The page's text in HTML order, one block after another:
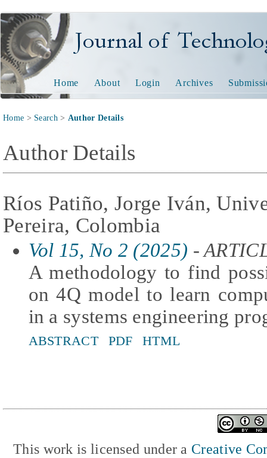
Journal of Technology
Home About Login Archives
Home > Search> Author Details
Author Details
Ríos Patiño, Jorge Iván,
Pereira, Colombia
Vol 15, No 2 (2025) -
A methodology to find
on 4Q model to learn
in a systems engineering
ABSTRACT PDF HTML
This work is licensed under a Creative